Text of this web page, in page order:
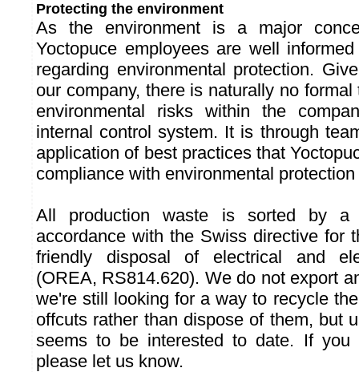
Protecting the environment
As the environment is a major
Yoctopuce employees are well
regarding environmental protection.
our company, there is naturally no
environmental risks within the
internal control system. It is through
application of best practices that
compliance with environmental
All production waste is sorted by a
accordance with the Swiss directive for
friendly disposal of electrical and
(OREA, RS814.620). We do not export
we're still looking for a way to recycle
offcuts rather than dispose of them, but
seems to be interested to date. If you
please let us know.